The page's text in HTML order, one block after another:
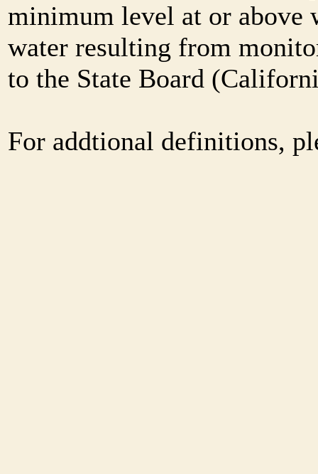
minimum level at or
water resulting from
to the State Board
For addtional definitions,